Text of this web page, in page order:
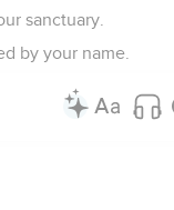
sanctuary.
by your name.